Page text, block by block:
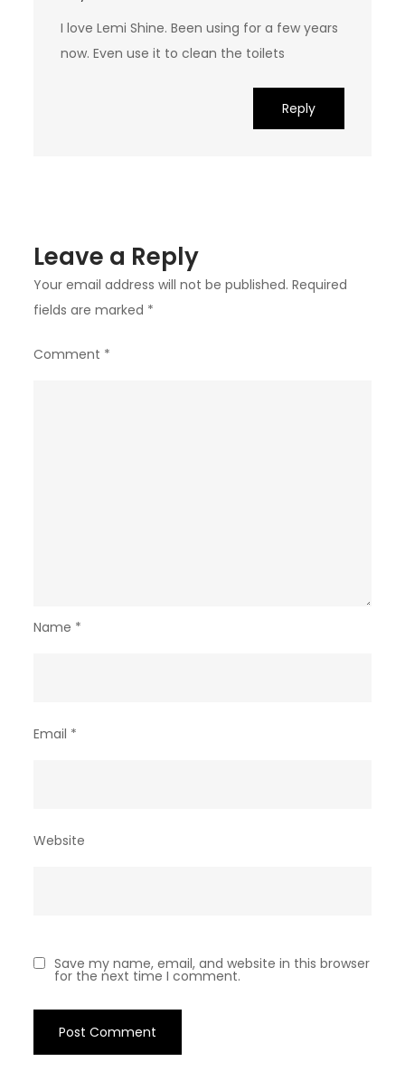
I love Lemi Shine. Been using for a few years
now. Even use it to clean the toilets
Reply
Leave a Reply
Your email address will not be published. Required
fields are marked *
Comment *
Name *
Email *
Website
Save my name, email, and website in this browser
for the next time I comment.